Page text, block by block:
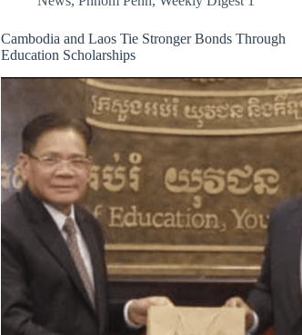
Cambodia and Laos Tie Stronger Bonds Through
Education Scholarships